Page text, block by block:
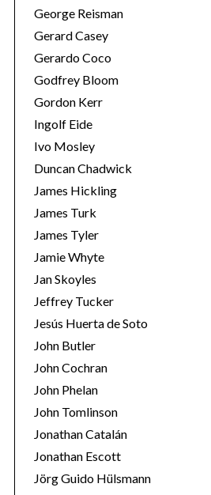
George Reisman
Gerard Casey
Gerardo Coco
Godfrey Bloom
Gordon Kerr
Ingolf Eide
Ivo Mosley
Duncan Chadwick
James Hickling
James Turk
James Tyler
Jamie Whyte
Jan Skoyles
Jeffrey Tucker
Jesús Huerta de Soto
John Butler
John Cochran
John Phelan
John Tomlinson
Jonathan Catalán
Jonathan Escott
Jörg Guido Hülsmann